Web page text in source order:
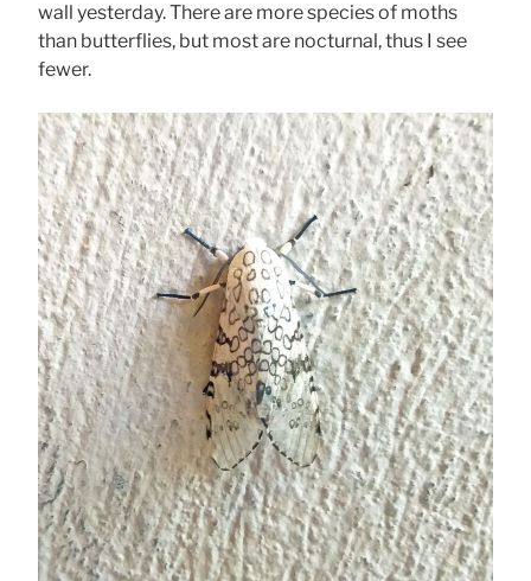
wall yesterday. There are more species of moths
than butterflies, but most are nocturnal, thus I see
fewer.